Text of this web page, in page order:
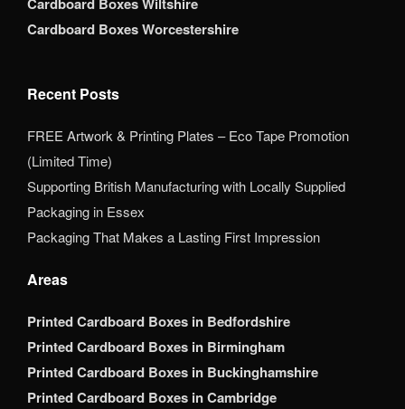
Cardboard Boxes Worcestershire
Recent Posts
FREE Artwork & Printing Plates – Eco Tape Promotion
(Limited Time)
Supporting British Manufacturing with Locally Supplied
Packaging in Essex
Packaging That Makes a Lasting First Impression
Areas
Printed Cardboard Boxes in Bedfordshire
Printed Cardboard Boxes in Birmingham
Printed Cardboard Boxes in Buckinghamshire
Printed Cardboard Boxes in Cambridge